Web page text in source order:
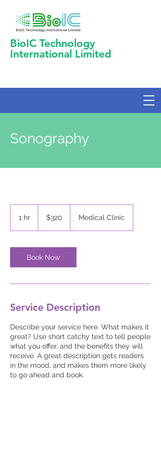
BioIC Technology
International Limited
Sonography
1 hr
dollars$320 Medical Clinic
Book Now
Service Description
Describe your service here. What makes it
great? Use short catchy text to tell people
what you offer, and the benefits they will
receive. A great description gets readers
in the mood, and makes them more likely
to go ahead and book.